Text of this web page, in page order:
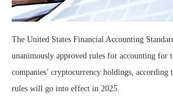
The United States Financial Accounting
unanimously approved rules for accounting for
companies’ cryptocurrency holdings, according
rules will go into effect in 2025.